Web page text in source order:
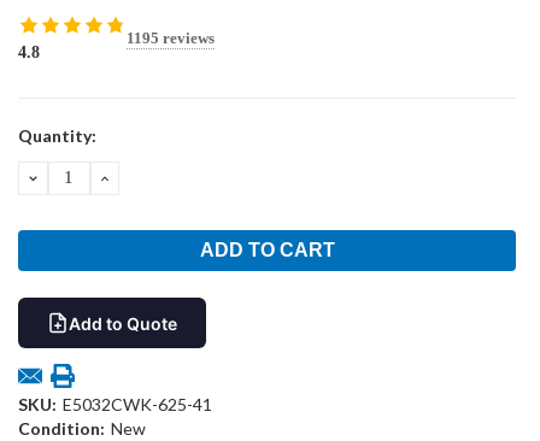
4.8
1195 reviews
Current
Quantity:
DECREASEINCREASE
Add to Quote
SKU: E5032CWK-625-41
Condition: New